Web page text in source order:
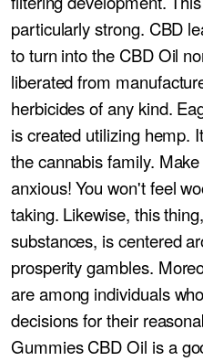
particularly strong. CBD
to turn into the CBD Oil
liberated from
herbicides of any kind.
is created utilizing hemp.
the cannabis family.
anxious! You won't feel
taking. Likewise, this
substances, is centered
prosperity gambles.
are among individuals
decisions for their
Gummies CBD Oil is a